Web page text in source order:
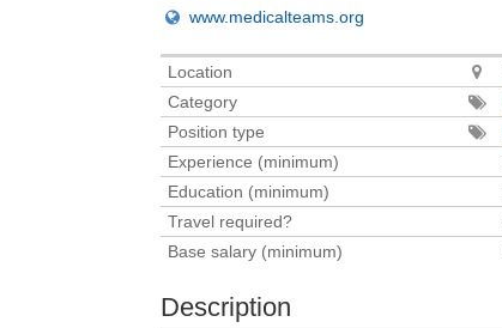
www.medicalteams.org
Location
Category
Position type
Experience (minimum)
Education (minimum)
Travel required?
Base salary (minimum)
Description